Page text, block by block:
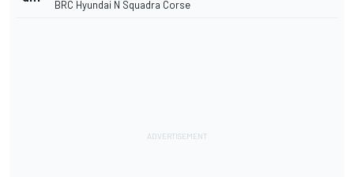
BRC Hyundai N Squadra Corse